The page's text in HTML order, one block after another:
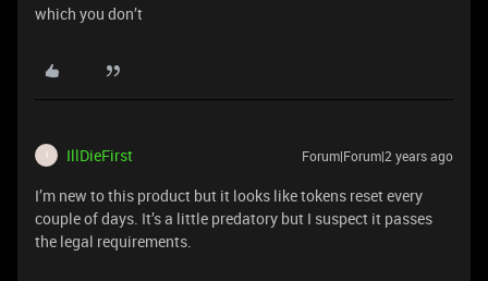
which you don’t
I IllDieFirst Forum|Forum|2 years ago
I’m new to this product but it looks like tokens reset every
couple of days. It’s a little predatory but I suspect it passes
the legal requirements.